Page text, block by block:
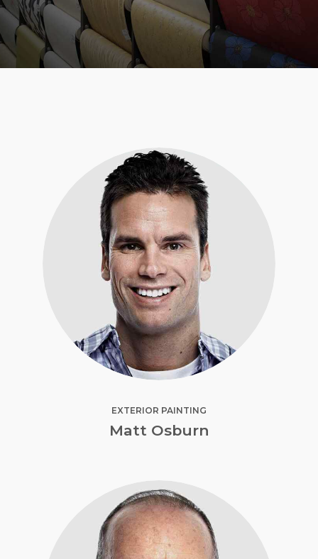
EXTERIOR PAINTING
Matt Osburn